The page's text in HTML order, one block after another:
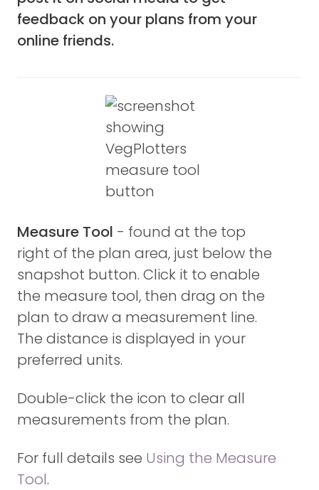
feedback on your plans from your
online friends.
Measure Tool - found at the top
right of the plan area, just below the
snapshot button. Click it to enable
the measure tool, then drag on the
plan to draw a measurement line.
The distance is displayed in your
preferred units.
Double-click the icon to clear all
measurements from the plan.
For full details see Using the Measure
Tool.